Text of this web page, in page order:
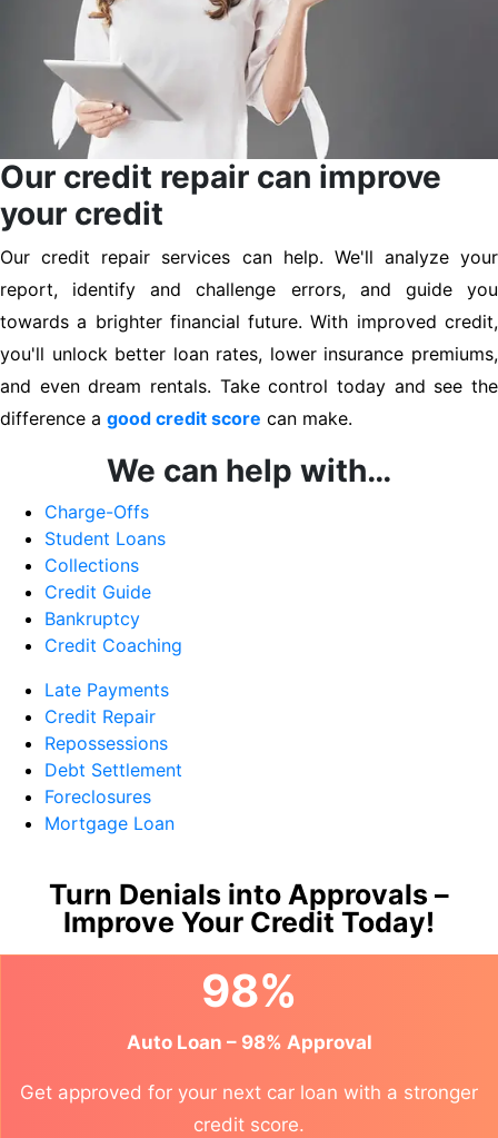
Our credit repair can improve
your credit
Our credit repair services can help. We'll analyze your
report, identify and challenge errors, and guide you
towards a brighter financial future. With improved credit,
you'll unlock better loan rates, lower insurance premiums,
and even dream rentals. Take control today and see the
difference a good credit score can make.
We can help with…
Charge-Offs
Student Loans
Collections
Credit Guide
Bankruptcy
Credit Coaching
Late Payments
Credit Repair
Repossessions
Debt Settlement
Foreclosures
Mortgage Loan
Turn Denials into Approvals –
Improve Your Credit Today!
98%
Auto Loan – 98% Approval
Get approved for your next car loan with a stronger
credit score.